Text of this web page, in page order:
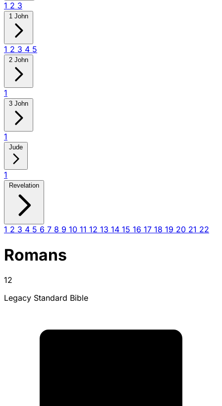
1 2 3
1 John
1 2 3 4 5
2 John
1
3 John
1
Jude
1
Revelation
1 2 3 4 5 6 7 8 9 10 11 12 13 14 15 16 17 18 19 20 21 22
Romans
12
Legacy Standard Bible